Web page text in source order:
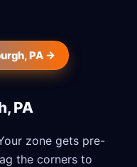
PA →
PA
zone gets pre-
the corners to